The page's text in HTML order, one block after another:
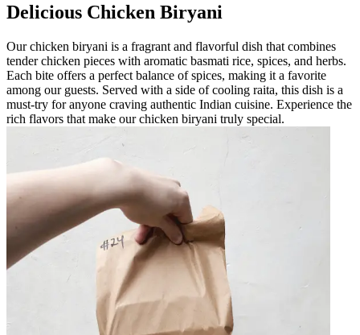
Delicious Chicken Biryani
Our chicken biryani is a fragrant and flavorful dish that combines
tender chicken pieces with aromatic basmati rice, spices, and herbs.
Each bite offers a perfect balance of spices, making it a favorite
among our guests. Served with a side of cooling raita, this dish is a
must-try for anyone craving authentic Indian cuisine. Experience the
rich flavors that make our chicken biryani truly special.